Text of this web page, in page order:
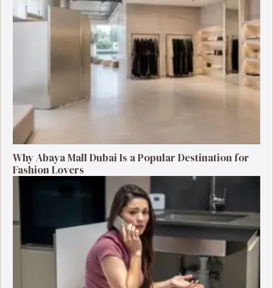
Why Abaya Mall Dubai Is a Popular Destination for
Fashion Lovers